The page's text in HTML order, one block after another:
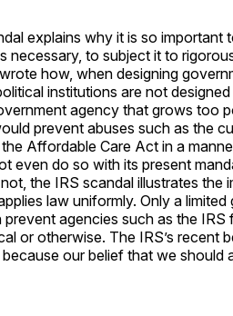
explains why it is so important
necessary, to subject it to
how, when designing
institutions are not
agency that grows too
prevent abuses such as the
Affordable Care Act in a
even do so with its present
the IRS scandal illustrates
law uniformly. Only a
prevent agencies such as the
or otherwise. The IRS’s recent
our belief that we should